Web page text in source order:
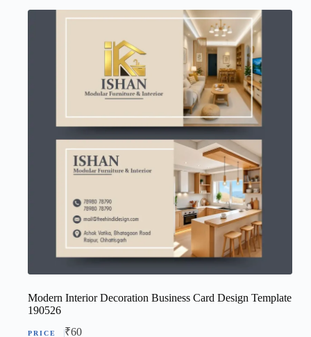
Modern Interior Decoration Business Card Design Template
190526
₹60